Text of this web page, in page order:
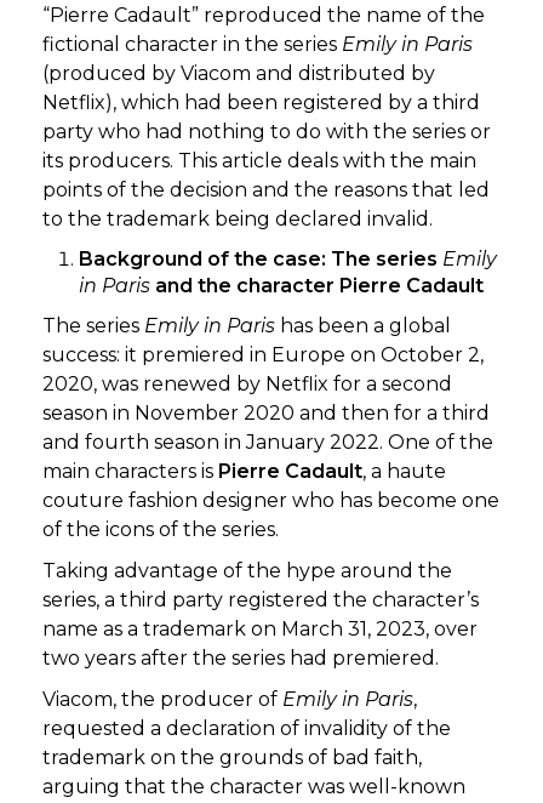
“Pierre Cadault” reproduced the name of the
fictional character in the series Emily in Paris
(produced by Viacom and distributed by
Netflix), which had been registered by a third
party who had nothing to do with the series or
its producers. This article deals with the main
points of the decision and the reasons that led
to the trademark being declared invalid.
Background of the case: The series Emily
in Paris and the character Pierre Cadault
The series Emily in Paris has been a global
success: it premiered in Europe on October 2,
2020, was renewed by Netflix for a second
season in November 2020 and then for a third
and fourth season in January 2022. One of the
main characters is Pierre Cadault, a haute
couture fashion designer who has become one
of the icons of the series.
Taking advantage of the hype around the
series, a third party registered the character’s
name as a trademark on March 31, 2023, over
two years after the series had premiered.
Viacom, the producer of Emily in Paris,
requested a declaration of invalidity of the
trademark on the grounds of bad faith,
arguing that the character was well-known